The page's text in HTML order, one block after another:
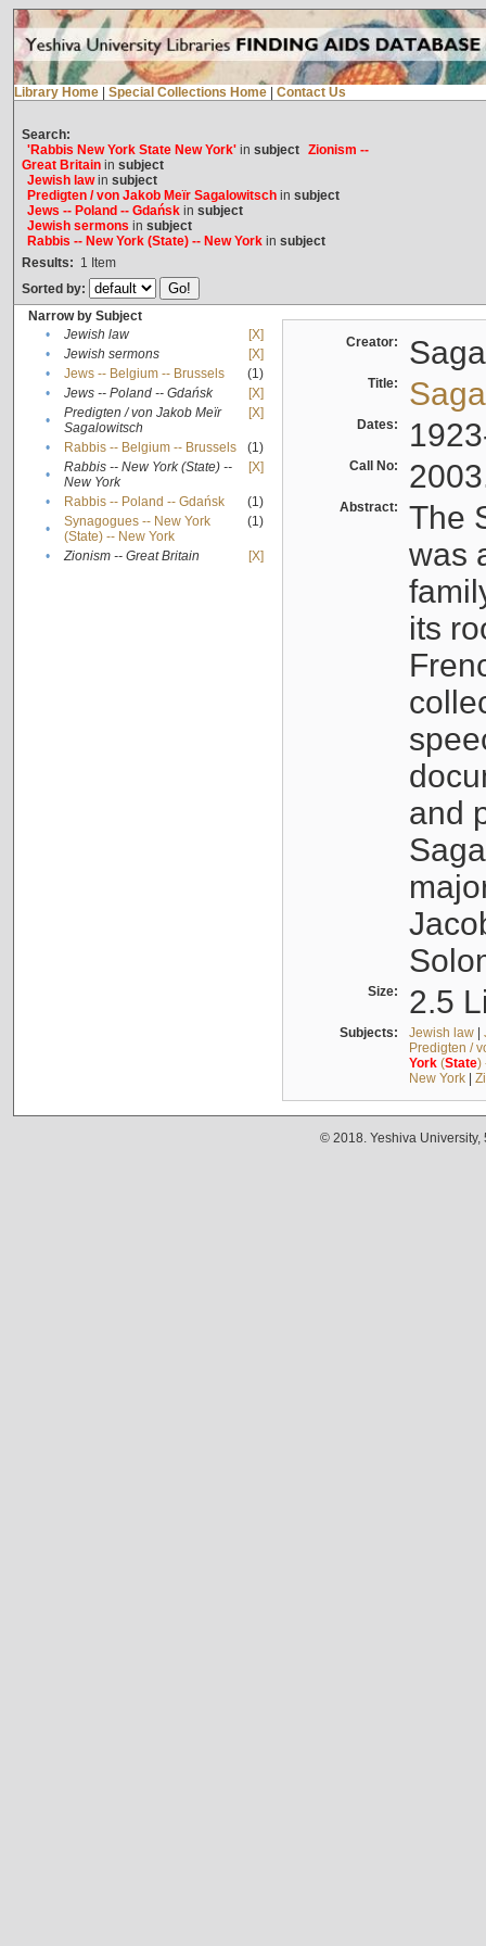
Library Home Special Collections Home Contact Us
Search:
'Rabbis New York State New York'in subject Zionism --
Great Britainin subject
Jewish lawin subject
Predigten / von Jakob Meïr Sagalowitschin subject
Jews -- Poland -- Gdańskin subject
Jewish sermons in subject
Rabbis -- New York (State) -- New Yorkin subject
Results: 1 Item
Sorted by:
Narrow by Subject
•
Jewish law
[X]
•
Jewish sermons
[X]
•
Jews -- Belgium -- Brussels
(1)
•
Jews -- Poland -- Gdańsk
[X]
•
Predigten / von Jakob Meïr
Sagalowitsch
[X]
• Rabbis -- Belgium -- Brussels
(1)
•
Rabbis -- New York (State) --
New York
[X]
• Rabbis -- Poland -- Gdańsk
(1)
•
Synagogues -- New York
(State) -- New York
(1)
• Zionism -- Great Britain [X]
Creator:
Title:
Dates:
Call No:
Abstract:
The
was
its
and
Size: 2.5
Subjects: Jewish law|
Predigten /
York(State)
New York|
© 2018. Yeshiva University,